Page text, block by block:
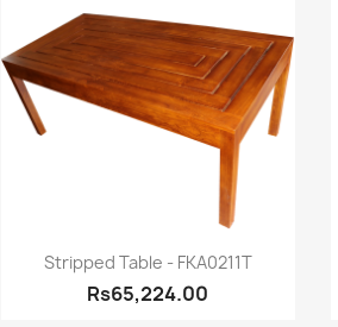
Quick view
Stripped Table - FKA0211T
Rs65,224.00